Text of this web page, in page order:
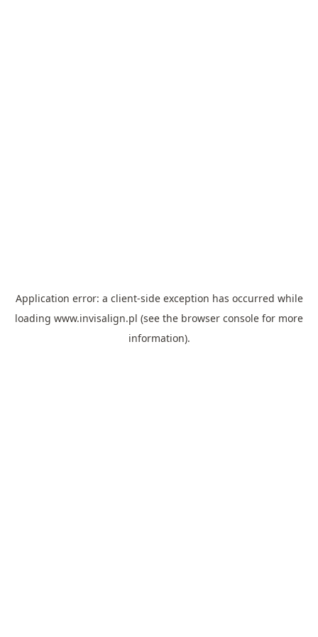
Application error: a client-side exception has occurred while
loading www.invisalign.pl (see the browser console for more
information).